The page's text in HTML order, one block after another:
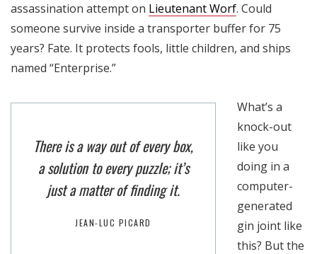
assassination attempt on Lieutenant Worf. Could
someone survive inside a transporter buffer for 75
years? Fate. It protects fools, little children, and ships
named “Enterprise.”
There is a way out of every box,
a solution to every puzzle; it’s
just a matter of finding it.
JEAN-LUC PICARD
What’s a
knock-out
like you
doing in a
computer-
generated
gin joint like
this? But the